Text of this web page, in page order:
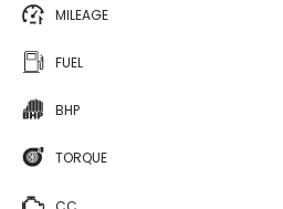
MILEAGE
FUEL
BHP
TORQUE